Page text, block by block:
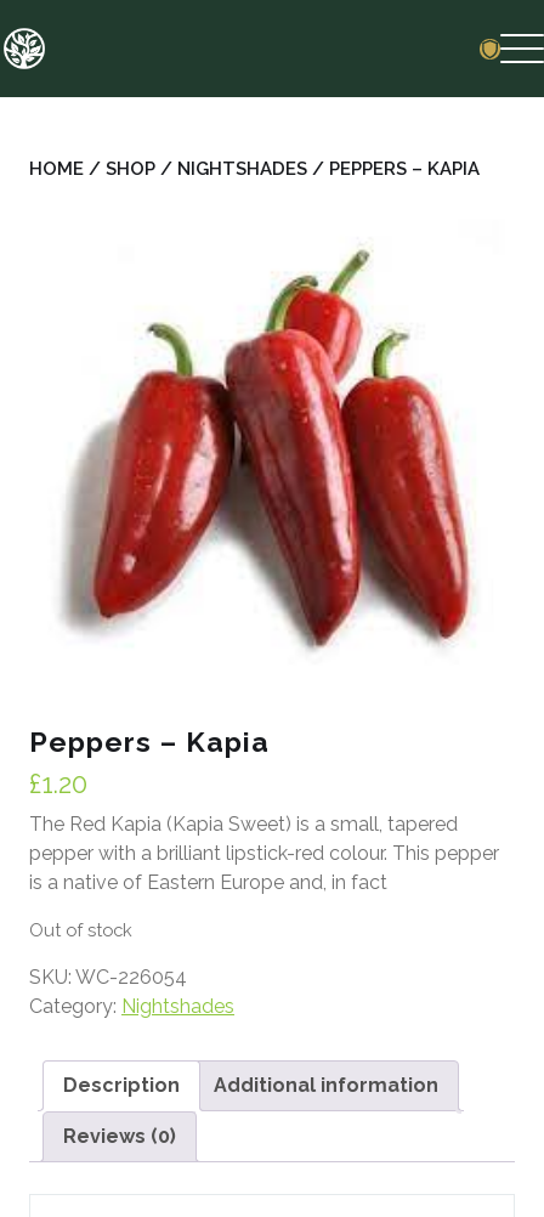
content
HOME / SHOP / NIGHTSHADES / PEPPERS – KAPIA
Peppers – Kapia
£1.20
The Red Kapia (Kapia Sweet) is a small, tapered
pepper with a brilliant lipstick-red colour. This pepper
is a native of Eastern Europe and, in fact
Out of stock
SKU: WC-226054
Category: Nightshades
Description Additional information
Reviews (0)